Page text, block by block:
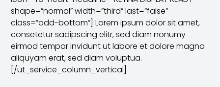
shape=”normal” width=”third” last=”false”
class=”add-bottom”] Lorem ipsum dolor sit amet,
consetetur sadipscing elitr, sed diam nonumy
eirmod tempor invidunt ut labore et dolore magna
aliquyam erat, sed diam voluptua.
[/ut_service_column_vertical]